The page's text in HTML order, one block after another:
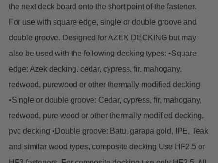
the next deck board onto the short point of the fastener.
For use with square edge, single or double groove and
double groove. Designed for AZEK DECKING but may
also be used with the following decking types: •Square
edge: Azek decking, cedar, cypress, fir, mahogany,
redwood, purewood or other thermally modified decking
•Single or double groove: Cedar, cypress, fir, mahogany,
redwood, pure wood or other thermally modified decking,
pvc decking •Double groove: Batu, garapa gold, IPE, Teak
and similar wood types, composite decking Use HF2.5 or